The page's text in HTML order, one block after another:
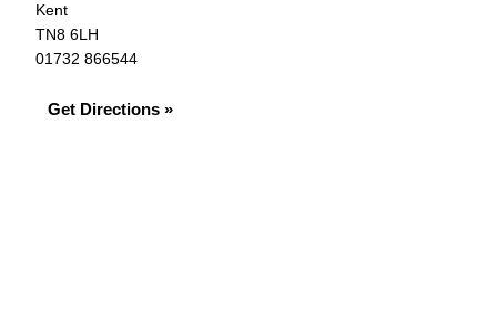
Kent
TN8 6LH
01732 866544
Get Directions »